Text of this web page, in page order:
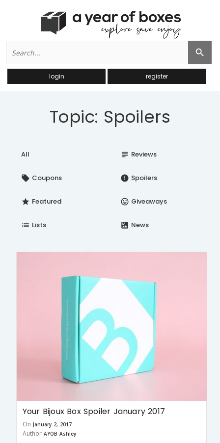
for:
Search Button
login register
Topic: Spoilers
All subject Reviews
local_offer Coupons error Spoilers
star Featured insert_emoticon Giveaways
list Lists satellite News
Your Bijoux Box Spoiler January 2017
On January 2, 2017
Author AYOB Ashley